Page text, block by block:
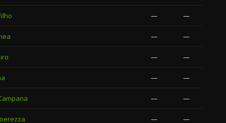
— —
— —
— —
— —
— —
— —